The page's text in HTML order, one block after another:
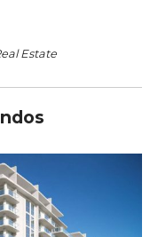
Estate